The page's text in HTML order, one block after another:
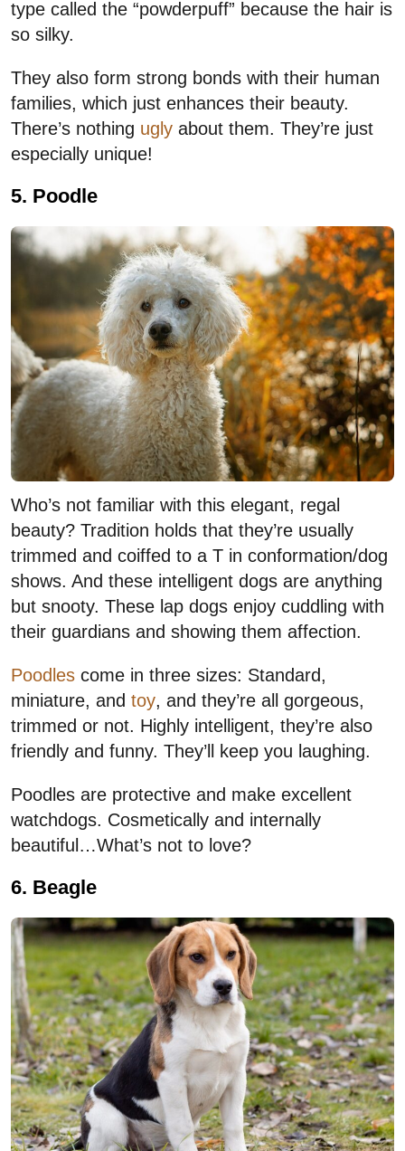
type called the “powderpuff” because the hair is
so silky.
They also form strong bonds with their human
families, which just enhances their beauty.
There’s nothing ugly about them. They’re just
especially unique!
5. Poodle
Who’s not familiar with this elegant, regal
beauty? Tradition holds that they’re usually
trimmed and coiffed to a T in conformation/dog
shows. And these intelligent dogs are anything
but snooty. These lap dogs enjoy cuddling with
their guardians and showing them affection.
Poodles come in three sizes: Standard,
miniature, and toy, and they’re all gorgeous,
trimmed or not. Highly intelligent, they’re also
friendly and funny. They’ll keep you laughing.
Poodles are protective and make excellent
watchdogs. Cosmetically and internally
beautiful…What’s not to love?
6. Beagle